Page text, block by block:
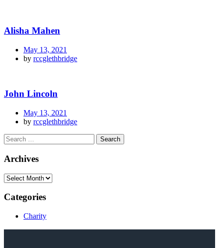
Alisha Mahen
May 13, 2021
by rccglethbridge
John Lincoln
May 13, 2021
by rccglethbridge
Archives
Categories
Charity